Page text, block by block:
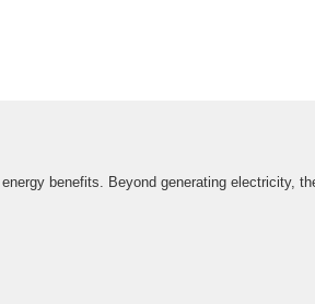
benefits. Beyond generating electricity,